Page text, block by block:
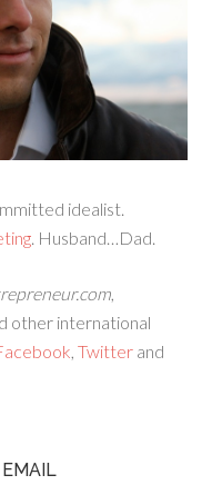
idealist.
. Husband…Dad.
,
other international
,Twitter and